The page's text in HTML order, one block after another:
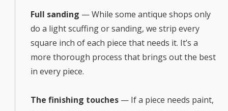
Full sanding — While some antique shops only
do a light scuffing or sanding, we strip every
square inch of each piece that needs it. It’s a
more thorough process that brings out the best
in every piece.
The finishing touches — If a piece needs paint,